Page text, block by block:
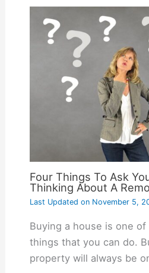
Four Things To Ask
Thinking About A
Last Updated onNovember 5,
Buying a house is one
things that you can do.
property will always be